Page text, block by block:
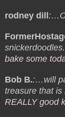
rodney dill
snickerdoodles.
bake some
Bob B.:…will
treasure that is
REALLY good